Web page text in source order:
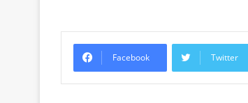
Facebook Twitter